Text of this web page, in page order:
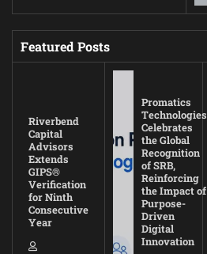
Featured Posts
Riverbend
Capital
Advisors
Extends
GIPS®
Verification
for Ninth
Consecutive
Year
Promatics
Technologies
Celebrates
the Global
Recognition
of SRB,
Reinforcing
the Impact of
Purpose-
Driven
Digital
Innovation